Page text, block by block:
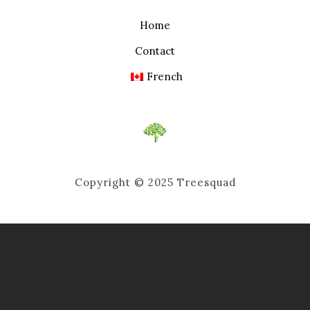
Home
Contact
French
Copyright © 2025 Treesquad